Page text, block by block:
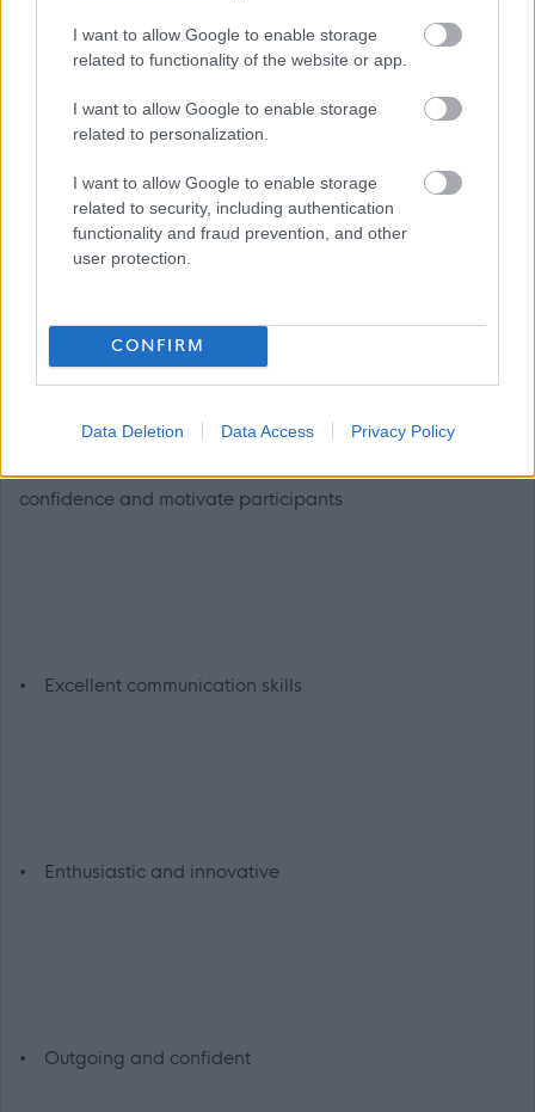
I want to allow Google to enable storage
related to functionality of the website or app.
I want to allow Google to enable storage
related to personalization.
I want to allow Google to enable storage
related to security, including authentication
functionality and fraud prevention, and other
user protection.
CONFIRM
Data Deletion Data Access Privacy Policy
• Demonstrate an understanding of Health and Safety
when delivering swimming lessons
• Ability to mentor UKCC Level 1 Teacher of Aquatics /
confidence and motivate participants
• Excellent communication skills
• Enthusiastic and innovative
• Outgoing and confident